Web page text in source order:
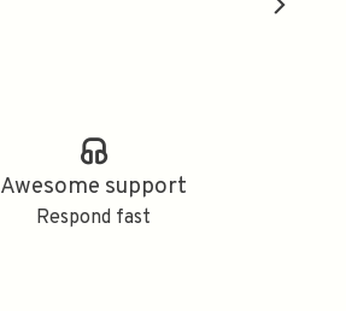
Awesome support
Respond fast